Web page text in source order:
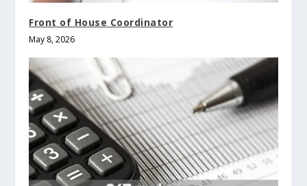
Front of House Coordinator
May 8, 2026